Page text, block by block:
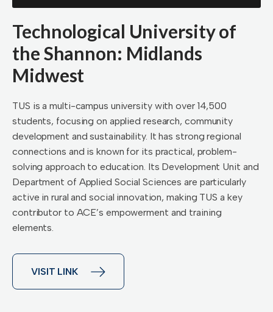
Technological University of
the Shannon: Midlands
Midwest
TUS is a multi-campus university with over 14,500
students, focusing on applied research, community
development and sustainability. It has strong regional
connections and is known for its practical, problem-
solving approach to education. Its Development Unit and
Department of Applied Social Sciences are particularly
active in rural and social innovation, making TUS a key
contributor to ACE’s empowerment and training
elements.
VISIT LINK